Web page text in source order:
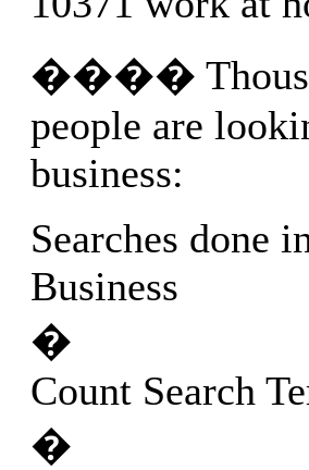
����
people are
business:
Searches done
Business
�
Count Search
�